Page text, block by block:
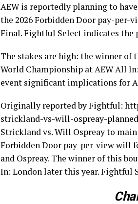
AEW is reportedly planning to
the 2026 Forbidden Door pay-per-
Final. Fightful Select indicates the
The stakes are high: the winner of
World Championship at AEW All
event significant implications for
Originally reported by Fightful:
strickland-vs-will-ospreay-
Strickland vs. Will Ospreay to
Forbidden Door pay-per-view will
and Ospreay. The winner of this
In: London later this year. Fightful